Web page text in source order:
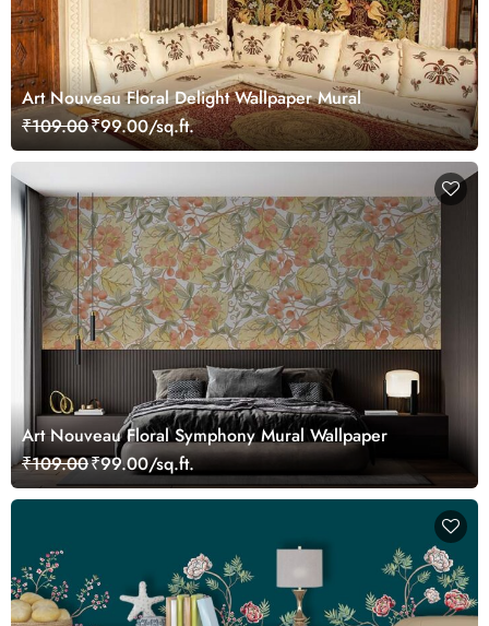
Art Nouveau Floral Delight Wallpaper Mural
₹109.00₹99.00/sq.ft.
Art Nouveau Floral Symphony Mural Wallpaper
₹109.00₹99.00/sq.ft.